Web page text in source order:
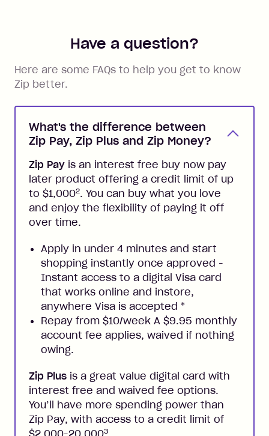
Have a question?
Here are some FAQs to help you get to know
Zip better.
What's the difference between
Zip Pay, Zip Plus and Zip Money?
Zip Pay is an interest free buy now pay
later product offering a credit limit of up
to $1,0002. You can buy what you love
and enjoy the flexibility of paying it off
over time.
Apply in under 4 minutes and start
shopping instantly once approved -
Instant access to a digital Visa card
that works online and instore,
anywhere Visa is accepted *
Repay from $10/week A $9.95 monthly
account fee applies, waived if nothing
owing.
Zip Plus is a great value digital card with
interest free and waived fee options.
You’ll have more spending power than
Zip Pay, with access to a credit limit of
3